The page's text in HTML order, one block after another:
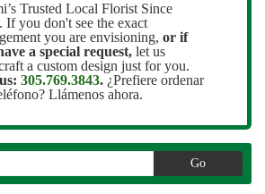
Trusted Local Florist Since
If you don't see the exact
you are envisioning, or if
a special request, let us
a custom design just for you.
305.769.3843. ¿Prefiere ordenar
Llámenos ahora.
GoSearch
catalog